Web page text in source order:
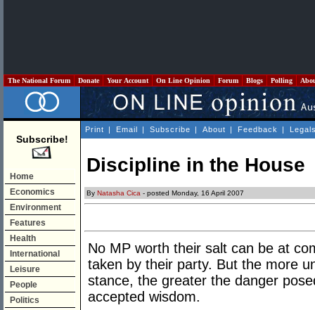
The National Forum Donate Your Account On Line Opinion Forum Blogs Polling
Subscribe!
Home
Economics
Environment
Features
Health
International
Leisure
People
Politics
Print | Email | Subscribe | About | Feedback |
Discipline in the House
By Natasha Cica - posted Monday, 16 April 2007
No MP worth their salt can be at
taken by their party. But the more
stance, the greater the danger
accepted wisdom.